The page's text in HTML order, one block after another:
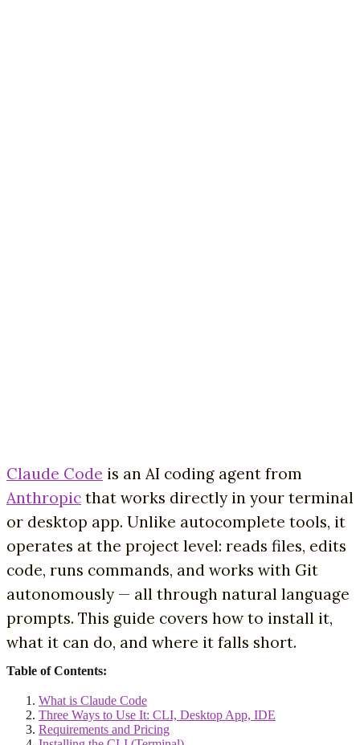
Claude Code is an AI coding agent from
Anthropic that works directly in your terminal
or desktop app. Unlike autocomplete tools, it
operates at the project level: reads files, edits
code, runs commands, and works with Git
autonomously — all through natural language
prompts. This guide covers how to install it,
what it can do, and where it falls short.
Table of Contents:
What is Claude Code
Three Ways to Use It: CLI, Desktop App, IDE
Requirements and Pricing